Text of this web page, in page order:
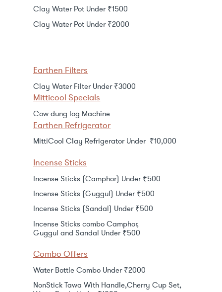
Clay Water Pot Under ₹1500
Clay Water Pot Under ₹2000
Earthen Filters
Clay Water Filter Under ₹3000
Mitticool Specials
Cow dung log Machine
Earthen Refrigerator
MittiCool Clay Refrigerator Under ₹10,000
Incense Sticks
Incense Sticks (Camphor) Under ₹500
Incense Sticks (Guggul) Under ₹500
Incense Sticks (Sandal) Under ₹500
Incense Sticks combo Camphor,
Guggul and Sandal Under ₹500
Combo Offers
Water Bottle Combo Under ₹2000
NonStick Tawa With Handle,Cherry Cup Set,